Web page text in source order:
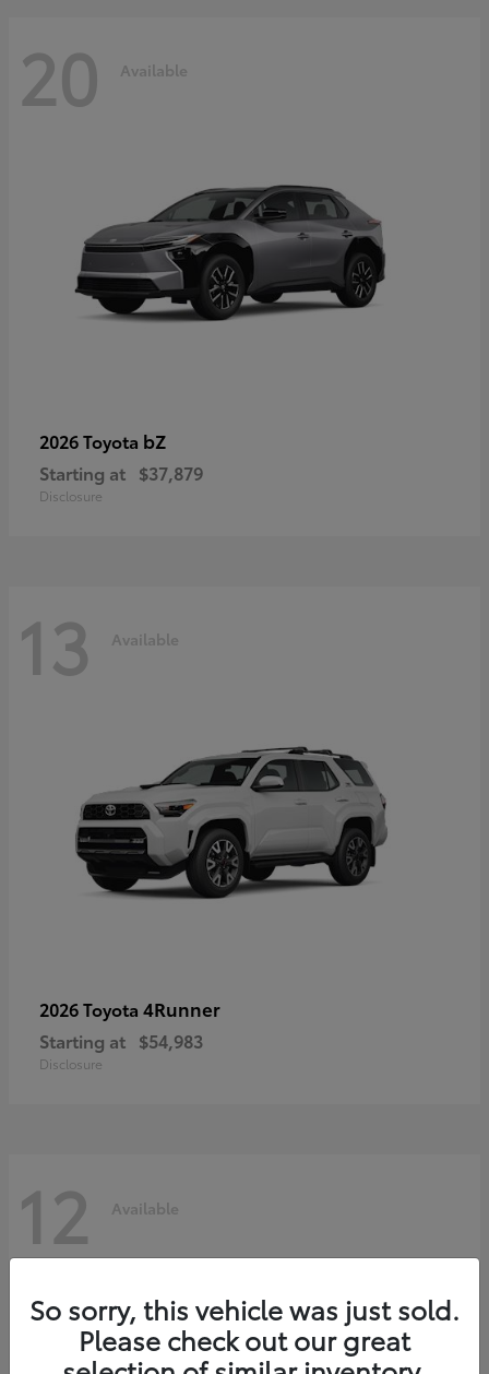
20 Available
2026 Toyota bZ
Starting at $37,879
Disclosure
13 Available
2026 Toyota 4Runner
Starting at $54,983
Disclosure
12 Available
So sorry, this vehicle was just sold.
Please check out our great